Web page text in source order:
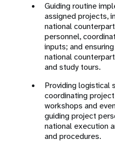
Guiding routine
assigned projects,
national
personnel,
inputs; and
national
and study tours.
Providing logistical
coordinating
workshops and
guiding project
national execution
and procedures.